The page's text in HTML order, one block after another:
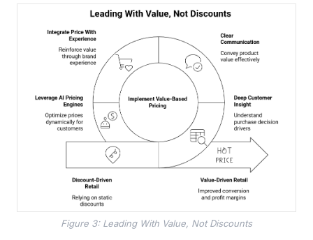
Figure 3: Leading With Value, Not Discounts